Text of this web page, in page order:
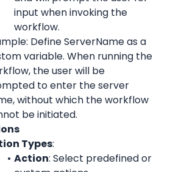
input when invoking the
workflow.
Define ServerName as a
variable. When running the
the user will be
to enter the server
without which the workflow
be initiated.
Types:
Action: Select predefined or